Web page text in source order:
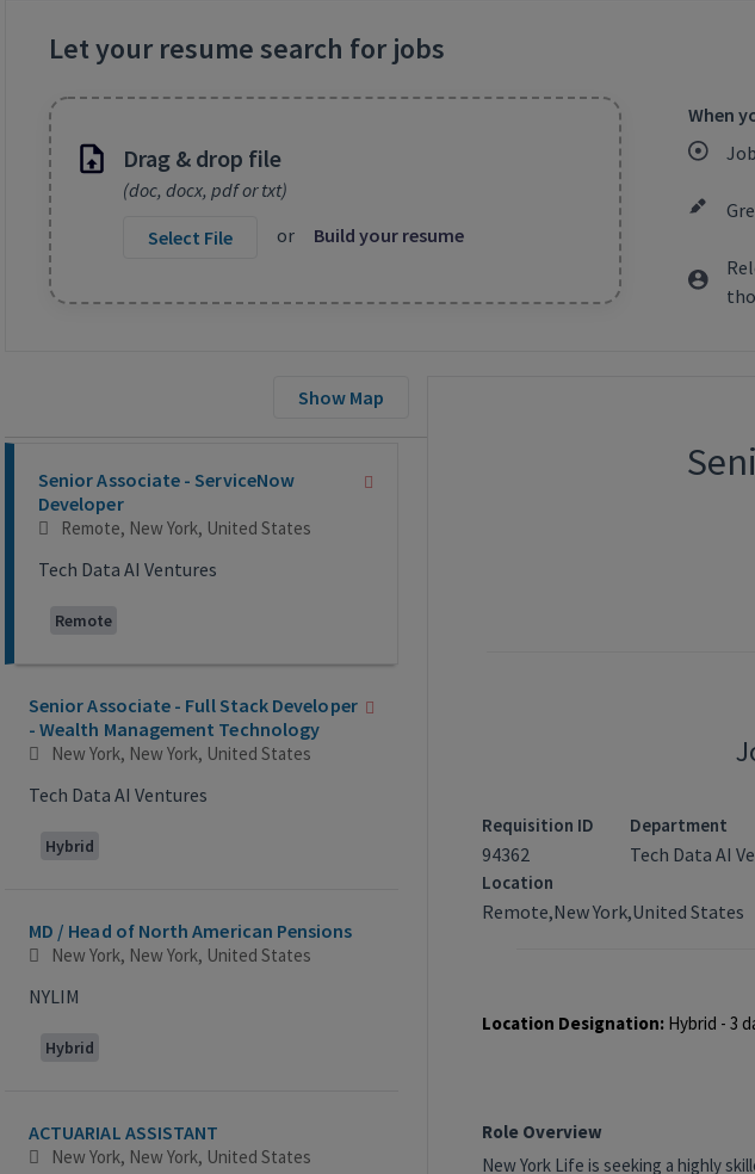
Let your resume search for jobs
Drag & drop file
(doc, docx, pdf or txt)
Select File
or Build your resume
When
Show Map
Selecting an option from the list below will update the main content
Senior Associate - ServiceNow
Developer
Remote, New York, United States
Tech Data AI Ventures
Remote
Senior Associate - Full Stack Developer
- Wealth Management Technology
New York, New York, United States
Tech Data AI Ventures
Hybrid
MD / Head of North American Pensions
New York, New York, United States
NYLIM
Hybrid
ACTUARIAL ASSISTANT
New York, New York, United States
Requisition ID
94362
Department
Tech Data AI
Location
Remote,New York,United States
Location Designation: Hybrid - 3
Role Overview
New York Life is seeking a highly